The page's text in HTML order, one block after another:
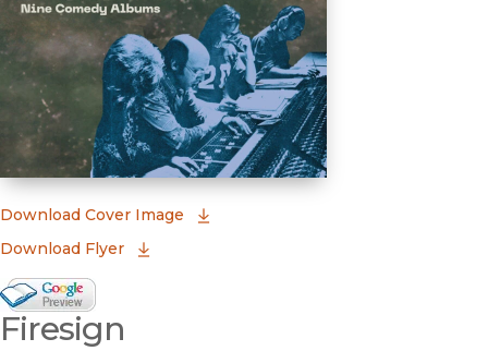
Download Cover Image
Download Flyer
Google Books Preview
(opens in new window)
Firesign